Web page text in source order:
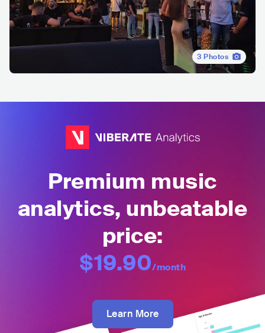
3 Photos
Premium music
analytics, unbeatable
price:
$19.90/month
Learn More